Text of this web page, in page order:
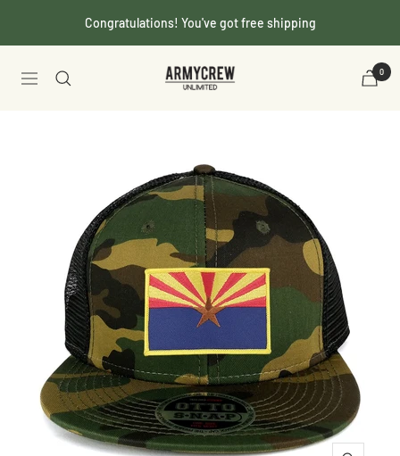
Congratulations! You've got free shipping
Navigation
Armycrew.com 0